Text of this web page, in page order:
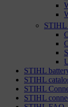
STIHL
STIHL
STIHL
STIHL
STIHL